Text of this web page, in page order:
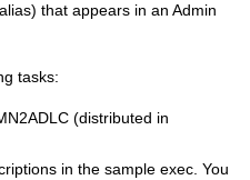
that appears in an Admin
tasks:
2ADLC (distributed in
in the sample exec. You